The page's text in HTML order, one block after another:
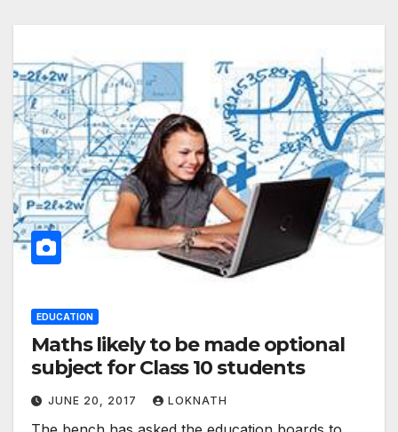
EDUCATION
Maths likely to be made optional
subject for Class 10 students
JUNE 20, 2017 LOKNATH